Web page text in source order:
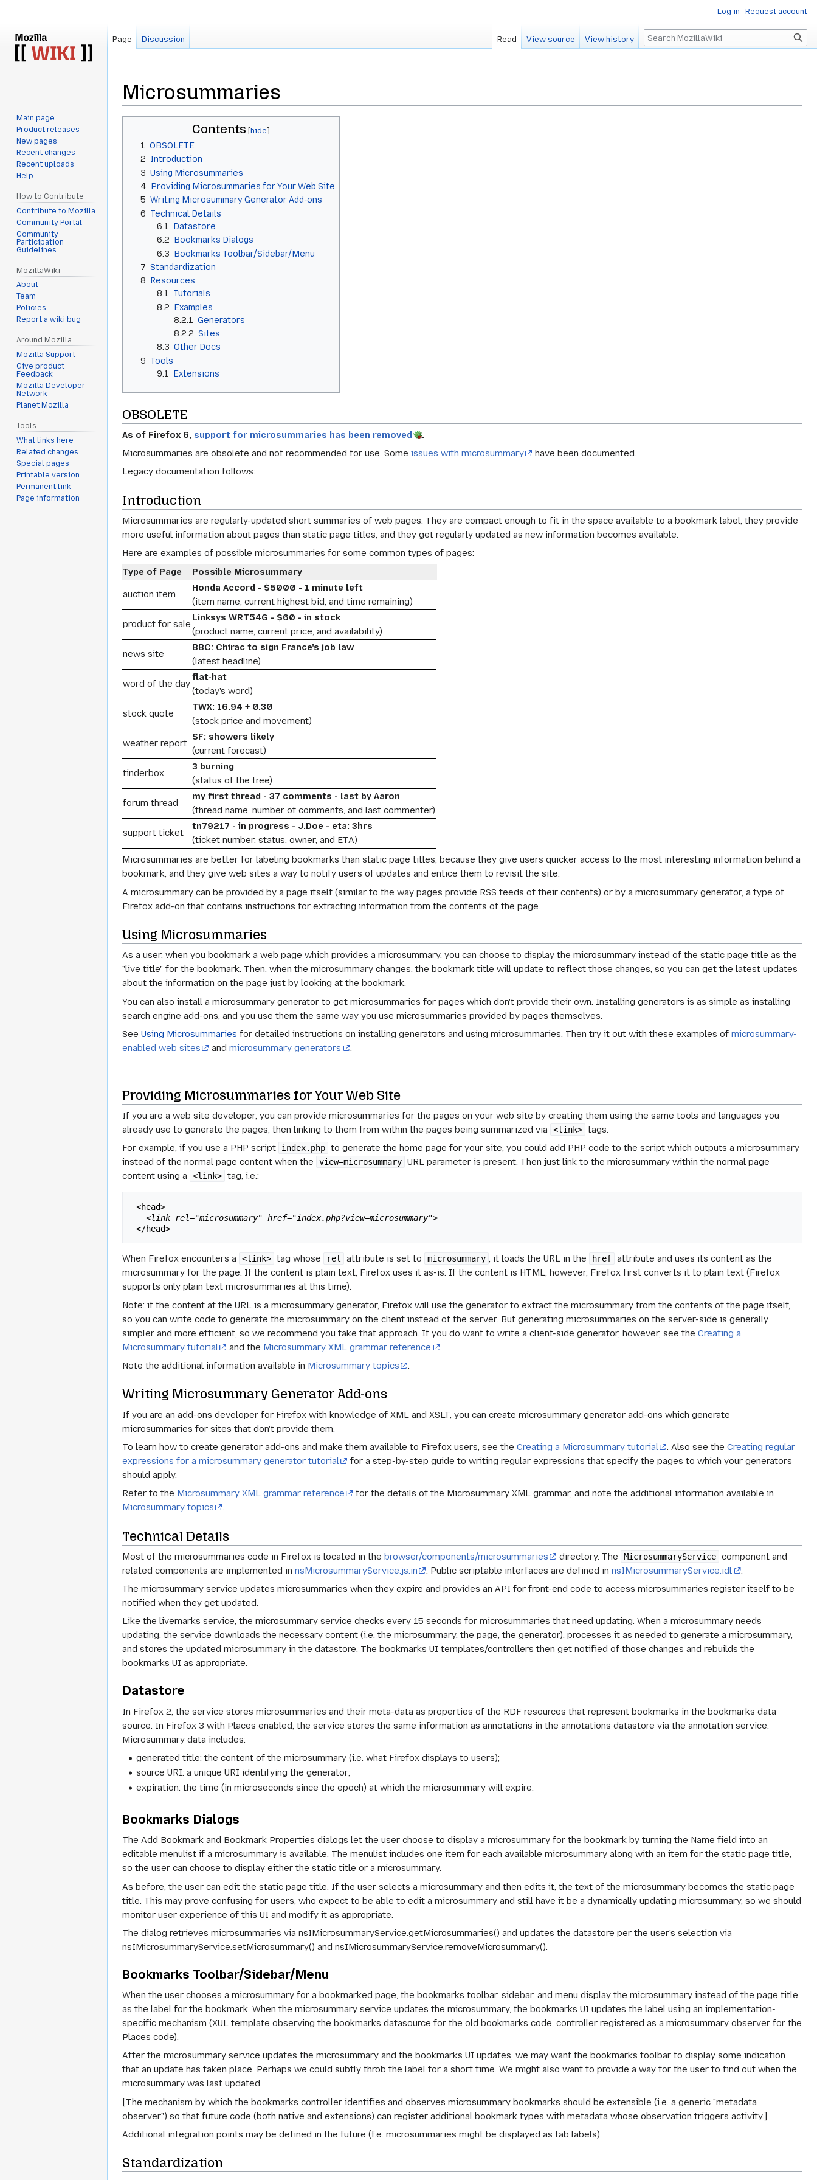
Microsummaries
navigation
search
Contents
1
OBSOLETE
2 Introduction
3 Using Microsummaries
4 Providing Microsummaries for Your Web Site
5 Writing Microsummary Generator Add-ons
6 Technical Details
6.1
Datastore
6.2 Bookmarks Dialogs
6.3 Bookmarks Toolbar/Sidebar/Menu
7 Standardization
8 Resources
8.1 Tutorials
8.2 Examples
8.2.1
Generators
8.2.2 Sites
8.3 Other Docs
9 Tools
9.1
Extensions
OBSOLETE
As of Firefox 6, support for microsummaries has been removed
.
Microsummaries are obsolete and not recommended for use. Some issues with microsummary
have been documented.
Legacy documentation follows:
Introduction
Microsummaries are regularly-updated short summaries of web pages. They are compact enough to fit in the space available to a bookmark label, they provide
more useful information about pages than static page titles, and they get regularly updated as new information becomes available.
Here are examples of possible microsummaries for some common types of pages:
Type of Page
Possible Microsummary
auction item
Honda Accord - $5000 - 1 minute left
(item name, current highest bid, and time remaining)
product for sale
Linksys WRT54G - $60 - in stock
(product name, current price, and availability)
news site
BBC: Chirac to sign France's job law
(latest headline)
word of the day
flat-hat
(today's word)
stock quote
TWX: 16.94 + 0.30
(stock price and movement)
weather report
SF: showers likely
(current forecast)
tinderbox
3 burning
(status of the tree)
forum thread
my first thread - 37 comments - last by Aaron
(thread name, number of comments, and last commenter)
support ticket
tn79217 - in progress - J.Doe - eta: 3hrs
(ticket number, status, owner, and ETA)
Microsummaries are better for labeling bookmarks than static page titles, because they give users quicker access to the most interesting information behind a
bookmark, and they give web sites a way to notify users of updates and entice them to revisit the site.
A microsummary can be provided by a page itself (similar to the way pages provide RSS feeds of their contents) or by a microsummary generator, a type of
Firefox add-on that contains instructions for extracting information from the contents of the page.
Using Microsummaries
As a user, when you bookmark a web page which provides a microsummary, you can choose to display the microsummary instead of the static page title as the
"live title" for the bookmark. Then, when the microsummary changes, the bookmark title will update to reflect those changes, so you can get the latest updates
about the information on the page just by looking at the bookmark.
You can also install a microsummary generator to get microsummaries for pages which don't provide their own. Installing generators is as simple as installing
search engine add-ons, and you use them the same way you use microsummaries provided by pages themselves.
See Using Microsummaries for detailed instructions on installing generators and using microsummaries. Then try it out with these examples of microsummary-
enabled web sites
andmicrosummary generators .
Providing Microsummaries for Your Web Site
If you are a web site developer, you can provide microsummaries for the pages on your web site by creating them using the same tools and languages you
already use to generate the pages, then linking to them from within the pages being summarized via
<link> tags.
For example, if you use a PHP script
index.php to generate the home page for your site, you could add PHP code to the script which outputs a microsummary
instead of the normal page content when the
view=microsummary URL parameter is present. Then just link to the microsummary within the normal page
content using a
<link> tag, i.e.:
<head>
<link rel="microsummary" href="index.php?view=microsummary">
When Firefox encounters a <link> tag whose rel attribute is set to microsummary , it loads the URL in the href attribute and uses its content as the
microsummary for the page. If the content is plain text, Firefox uses it as-is. If the content is HTML, however, Firefox first converts it to plain text (Firefox
supports only plain text microsummaries at this time).
Note: if the content at the URL is a microsummary generator, Firefox will use the generator to extract the microsummary from the contents of the page itself,
so you can write code to generate the microsummary on the client instead of the server. But generating microsummaries on the server-side is generally
simpler and more efficient, so we recommend you take that approach. If you do want to write a client-side generator, however, see the Creating a
Microsummary tutorial
and the Microsummary XML grammar reference
.
Note the additional information available in Microsummary topics .
Writing Microsummary Generator Add-ons
If you are an add-ons developer for Firefox with knowledge of XML and XSLT, you can create microsummary generator add-ons which generate
microsummaries for sites that don't provide them.
To learn how to create generator add-ons and make them available to Firefox users, see the Creating a Microsummary tutorial . Also see theCreating regular
expressions for a microsummary generator tutorial
for a step-by-step guide to writing regular expressions that specify the pages to which your generators
should apply.
Refer to the Microsummary XML grammar reference
for the details of the Microsummary XML grammar, and note the additional information available in
Microsummary topics
.
Technical Details
Most of the microsummaries code in Firefox is located in the browser/components/microsummaries directory. The MicrosummaryService component and
related components are implemented in nsMicrosummaryService.js.in . Public scriptable interfaces are defined innsIMicrosummaryService.idl
.
The microsummary service updates microsummaries when they expire and provides an API for front-end code to access microsummaries register itself to be
notified when they get updated.
Like the livemarks service, the microsummary service checks every 15 seconds for microsummaries that need updating. When a microsummary needs
updating, the service downloads the necessary content (i.e. the microsummary, the page, the generator), processes it as needed to generate a microsummary,
and stores the updated microsummary in the datastore. The bookmarks UI templates/controllers then get notified of those changes and rebuilds the
bookmarks UI as appropriate.
Datastore
In Firefox 2, the service stores microsummaries and their meta-data as properties of the RDF resources that represent bookmarks in the bookmarks data
source. In Firefox 3 with Places enabled, the service stores the same information as annotations in the annotations datastore via the annotation service.
Microsummary data includes:
generated title: the content of the microsummary (i.e. what Firefox displays to users);
source URI: a unique URI identifying the generator;
expiration: the time (in microseconds since the epoch) at which the microsummary will expire.
Bookmarks Dialogs
The Add Bookmark and Bookmark Properties dialogs let the user choose to display a microsummary for the bookmark by turning the Name field into an
editable menulist if a microsummary is available. The menulist includes one item for each available microsummary along with an item for the static page title,
so the user can choose to display either the static title or a microsummary.
As before, the user can edit the static page title. If the user selects a microsummary and then edits it, the text of the microsummary becomes the static page
title. This may prove confusing for users, who expect to be able to edit a microsummary and still have it be a dynamically updating microsummary, so we should
monitor user experience of this UI and modify it as appropriate.
The dialog retrieves microsummaries via nsIMicrosummaryService.getMicrosummaries() and updates the datastore per the user's selection via
nsIMicrosummaryService.setMicrosummary() and nsIMicrosummaryService.removeMicrosummary().
Bookmarks Toolbar/Sidebar/Menu
When the user chooses a microsummary for a bookmarked page, the bookmarks toolbar, sidebar, and menu display the microsummary instead of the page title
as the label for the bookmark. When the microsummary service updates the microsummary, the bookmarks UI updates the label using an implementation-
specific mechanism (XUL template observing the bookmarks datasource for the old bookmarks code, controller registered as a microsummary observer for the
Places code).
After the microsummary service updates the microsummary and the bookmarks UI updates, we may want the bookmarks toolbar to display some indication
that an update has taken place. Perhaps we could subtly throb the label for a short time. We might also want to provide a way for the user to find out when the
microsummary was last updated.
[The mechanism by which the bookmarks controller identifies and observes microsummary bookmarks should be extensible (i.e. a generic "metadata
observer") so that future code (both native and extensions) can register additional bookmark types with metadata whose observation triggers activity.]
Additional integration points may be defined in the future (f.e. microsummaries might be displayed as tab labels).
Standardization
Log in Request account
Page Discussion Read View source View history Search
Main page
Product releases
New pages
Recent changes
Recent uploads
Help
How to Contribute
Contribute to Mozilla
Community Portal
Community
Participation
Guidelines
MozillaWiki
About
Team
Policies
Report a wiki bug
Around Mozilla
Mozilla Support
Give product
Feedback
Mozilla Developer
Network
Planet Mozilla
Tools
What links here
Related changes
Special pages
Printable version
Permanent link
Page information